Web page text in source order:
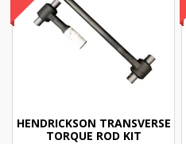
HENDRICKSON TRANSVERSE
TORQUE ROD KIT